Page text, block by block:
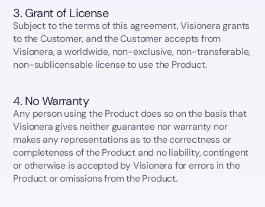
3. Grant of License
Subject to the terms of this agreement, Visionera grants
to the Customer, and the Customer accepts from
Visionera, a worldwide, non-exclusive, non-transferable,
non-sublicensable license to use the Product.
4. No Warranty
Any person using the Product does so on the basis that
Visionera gives neither guarantee nor warranty nor
makes any representations as to the correctness or
completeness of the Product and no liability, contingent
or otherwise is accepted by Visionera for errors in the
Product or omissions from the Product.